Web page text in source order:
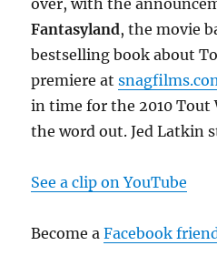
over, with the
Fantasyland, the movie
bestselling book about
premiere at
in time for the 2010 Tout
the word out. Jed Latkin
See a clip on YouTube
Become aFacebook